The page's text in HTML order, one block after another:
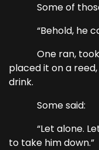
Some of those
“Behold, he
One ran, took
placed it on a
drink.
Some said:
“Let alone. Let
to take him down.”